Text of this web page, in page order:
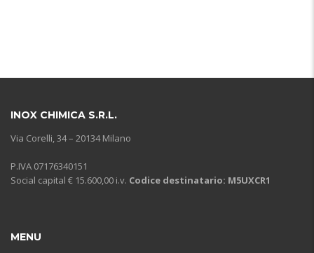
INOX CHIMICA S.R.L.
Via Corelli, 34 – 20134 Milano
P.IVA 07176340151
Social capital € 15.600,00 i.v. Codice destinatario: M5UXCR1
MENU